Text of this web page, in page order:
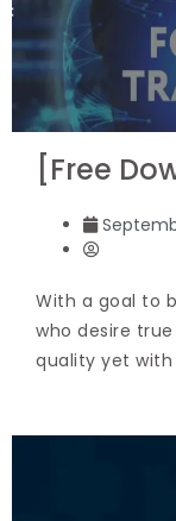
[Free
With a goal to
who desire
quality yet